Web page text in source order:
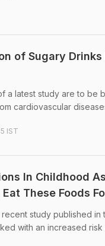
of Sugary
a latest study are to be
cardiovascular
IST
In Childhood
These Foods
study published in
with an increased